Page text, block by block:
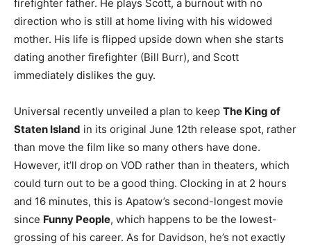
firefighter father. He plays Scott, a burnout with no
direction who is still at home living with his widowed
mother. His life is flipped upside down when she starts
dating another firefighter (Bill Burr), and Scott
immediately dislikes the guy.
Universal recently unveiled a plan to keep The King of
Staten Island in its original June 12th release spot, rather
than move the film like so many others have done.
However, it’ll drop on VOD rather than in theaters, which
could turn out to be a good thing. Clocking in at 2 hours
and 16 minutes, this is Apatow’s second-longest movie
since Funny People, which happens to be the lowest-
grossing of his career. As for Davidson, he’s not exactly